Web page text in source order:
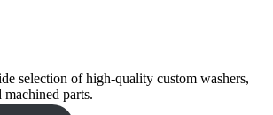
selection of high-quality custom washers,
machined parts.